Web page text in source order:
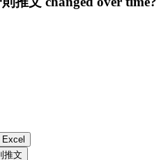
Excel
推文